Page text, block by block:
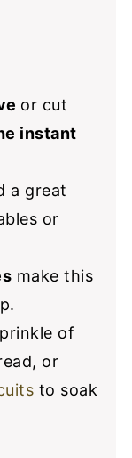
or cut
instant
a great
or
make this
of
or
to soak